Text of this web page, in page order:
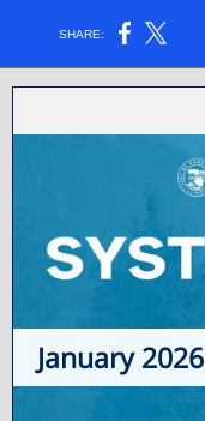
SHARE:
January 2026